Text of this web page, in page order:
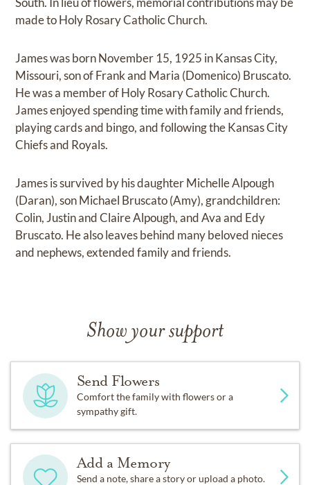
made to Holy Rosary Catholic Church.
James was born November 15, 1925 in Kansas City,
Missouri, son of Frank and Maria (Domenico) Bruscato.
He was a member of Holy Rosary Catholic Church.
James enjoyed spending time with family and friends,
playing cards and bingo, and following the Kansas City
Chiefs and Royals.
James is survived by his daughter Michelle Alpough
(Daran), son Michael Bruscato (Amy), grandchildren:
Colin, Justin and Claire Alpough, and Ava and Edy
Bruscato. He also leaves behind many beloved nieces
and nephews, extended family and friends.
Show your support
Send Flowers
Comfort the family with flowers or a
sympathy gift.
Add a Memory
Send a note, share a story or upload a photo.